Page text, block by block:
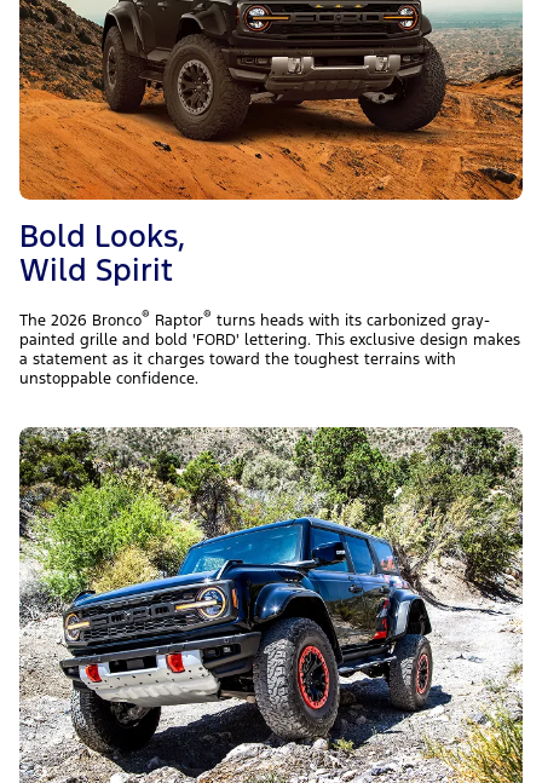
Bold Looks,
Wild Spirit
The 2026 Bronco® Raptor® turns heads with its carbonized gray-
painted grille and bold 'FORD' lettering. This exclusive design makes
a statement as it charges toward the toughest terrains with
unstoppable confidence.